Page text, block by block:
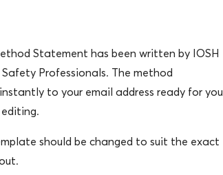
Statement has been written by IOSH
Professionals. The method
to your email address ready for you
should be changed to suit the exact